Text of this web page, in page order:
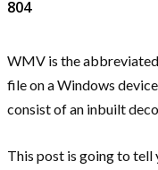
804
WMV is the
file on a Windows
consist of an inbuilt
This post is going to